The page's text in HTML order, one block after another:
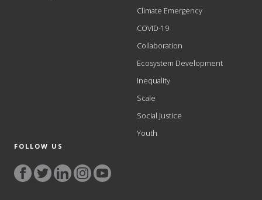
Climate Emergency
COVID-19
Collaboration
Ecosystem Development
Inequality
Scale
Social Justice
Youth
FOLLOW US